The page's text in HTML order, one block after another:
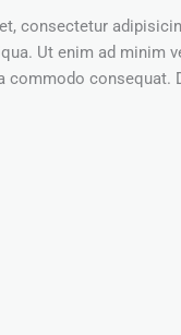
consectetur
Ut enim ad minim
commodo consequat.